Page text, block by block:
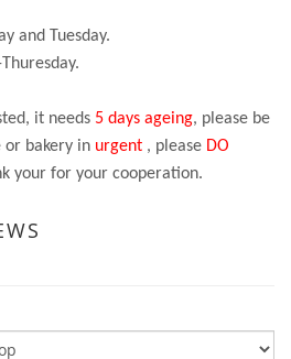
and Tuesday.
Thuresday.
it needs 5 days ageing, please be
or bakery in urgent , please DO
your for your cooperation.